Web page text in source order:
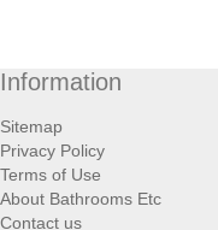
Information
Sitemap
Privacy Policy
Terms of Use
About Bathrooms Etc
Contact us